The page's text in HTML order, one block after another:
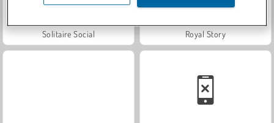
Solitaire Social Royal Story